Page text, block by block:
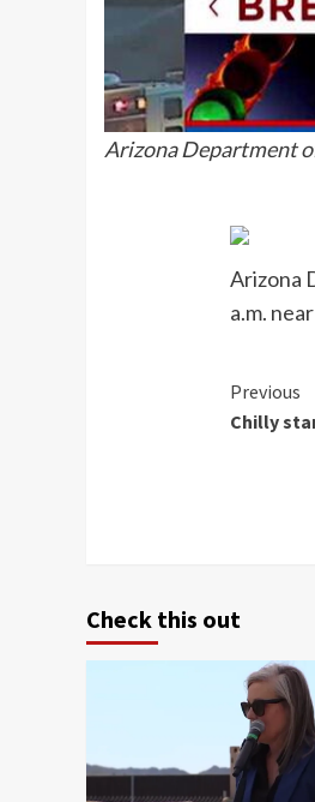
Arizona Department
Arizona
a.m.
Previous
Chilly
Check this out